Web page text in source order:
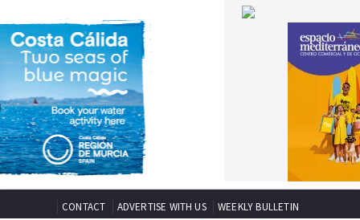
CONTACT ADVERTISE WITH US WEEKLY BULLETIN